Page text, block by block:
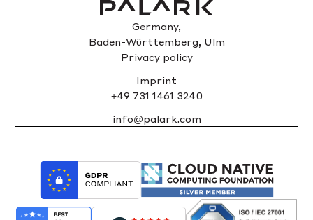
Germany,
Baden-Württemberg, Ulm
Privacy policy
Imprint
+49 731 1461 3240
info@palark.com